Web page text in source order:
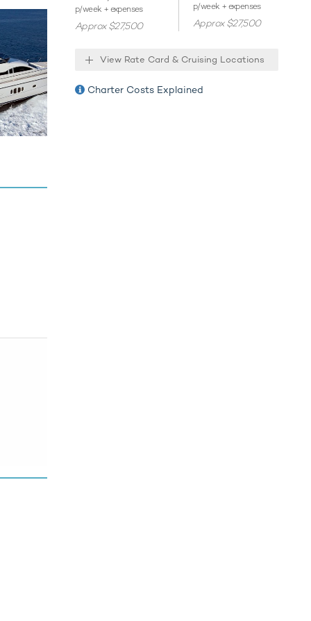
p/week + expenses
Approx $27,500
p/week + expenses
Approx $27,500
View Rate Card & Cruising Locations
Charter Costs Explained